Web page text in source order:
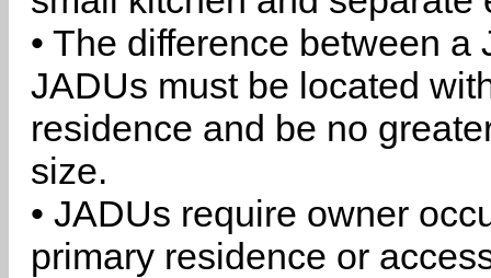
• The difference between
JADUs must be located
residence and be no
size.
• JADUs require owner
primary residence or